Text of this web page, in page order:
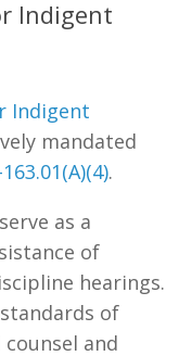
Indigent
Indigent
mandated
.
as a
of
hearings.
of
and